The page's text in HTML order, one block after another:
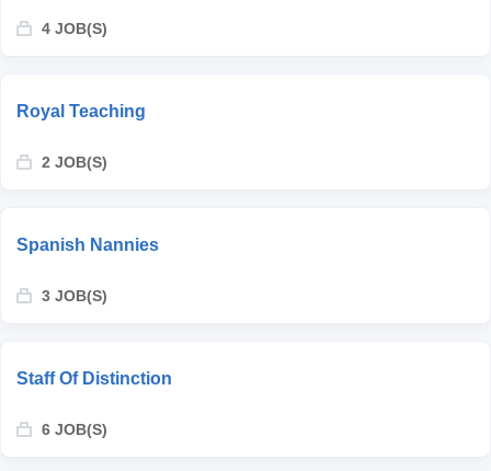
4 JOB(S)
Royal Teaching
2 JOB(S)
Spanish Nannies
3 JOB(S)
Staff Of Distinction
6 JOB(S)